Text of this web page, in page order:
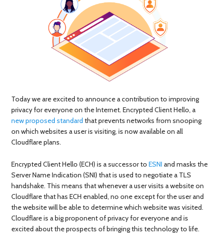
Today we are excited to announce a contribution to improving
privacy for everyone on the Internet. Encrypted Client Hello, a
new proposed standard that prevents networks from snooping
on which websites a user is visiting, is now available on all
Cloudflare plans.
Encrypted Client Hello (ECH) is a successor to ESNI and masks the
Server Name Indication (SNI) that is used to negotiate a TLS
handshake. This means that whenever a user visits a website on
Cloudflare that has ECH enabled, no one except for the user and
the website will be able to determine which website was visited.
Cloudflare is a big proponent of privacy for everyone and is
excited about the prospects of bringing this technology to life.